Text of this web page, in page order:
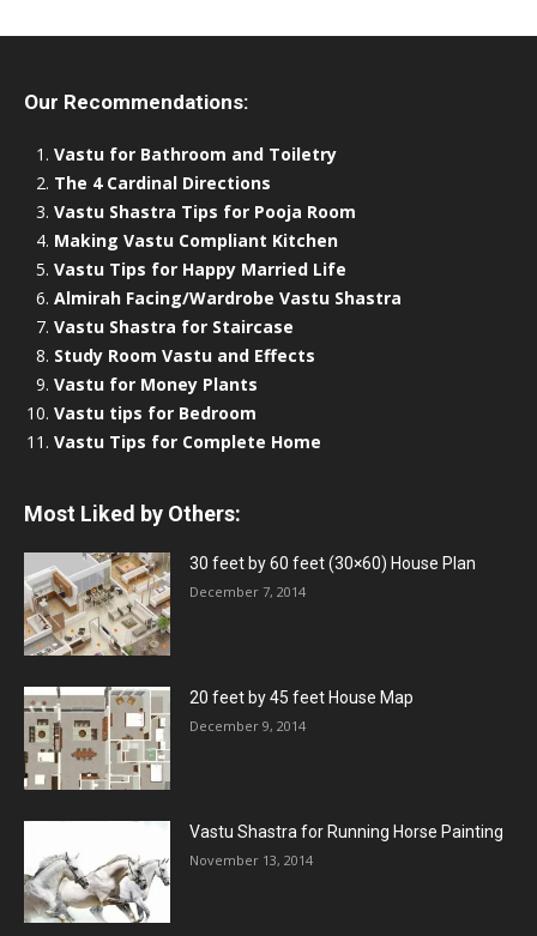
Our Recommendations:
Vastu for Bathroom and Toiletry
The 4 Cardinal Directions
Vastu Shastra Tips for Pooja Room
Making Vastu Compliant Kitchen
Vastu Tips for Happy Married Life
Almirah Facing/Wardrobe Vastu Shastra
Vastu Shastra for Staircase
Study Room Vastu and Effects
Vastu for Money Plants
Vastu tips for Bedroom
Vastu Tips for Complete Home
Most Liked by Others:
30 feet by 60 feet (30×60) House Plan
December 7, 2014
20 feet by 45 feet House Map
December 9, 2014
Vastu Shastra for Running Horse Painting
November 13, 2014